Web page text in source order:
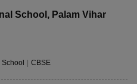
School , Palam Vihar
CBSE